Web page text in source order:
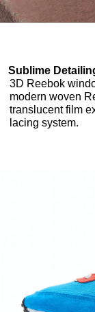
Sublime
3D Reebok
modern woven
translucent film
lacing system.